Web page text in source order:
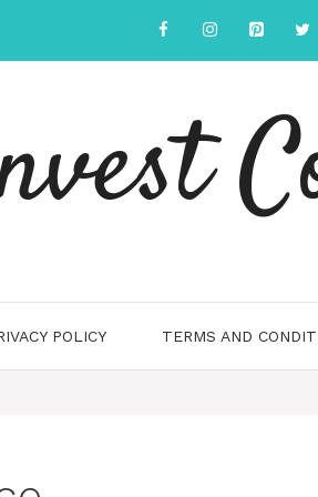
POLICY TERMS AND